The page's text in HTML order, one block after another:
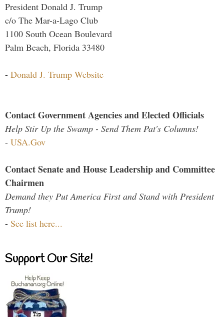
President Donald J. Trump
c/o The Mar-a-Lago Club
1100 South Ocean Boulevard
Palm Beach, Florida 33480
- Donald J. Trump Website
Contact Government Agencies and Elected Officials
Help Stir Up the Swamp - Send Them Pat's Columns!
- USA.Gov
Contact Senate and House Leadership and Committee
Chairmen
Demand they Put America First and Stand with President
Trump!
- See list here...
Support Our Site!